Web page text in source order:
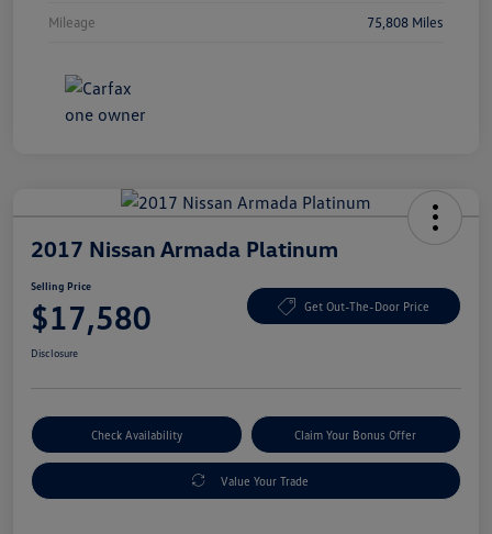
Mileage 75,808 Miles
2017 Nissan Armada Platinum
Selling Price
$17,580 Get Out-The-Door Price
Disclosure
Check Availability Claim Your Bonus Offer
Value Your Trade